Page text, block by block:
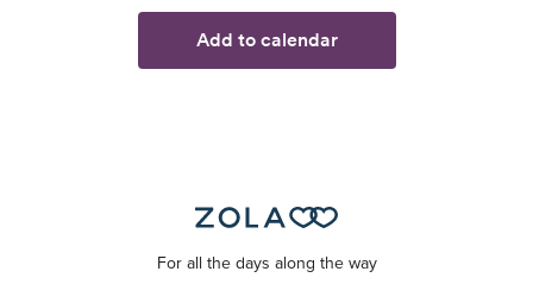
Add to calendar
For all the days along the way